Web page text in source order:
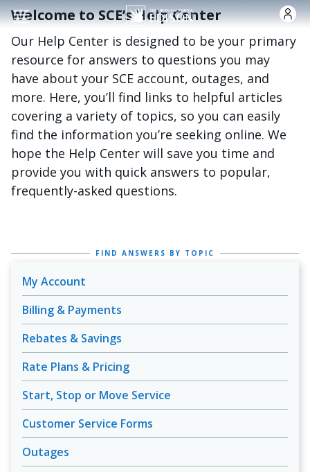
Skip to main content
Welcome to SCE’s Help Center
Our Help Center is designed to be your primary
resource for answers to questions you may
have about your SCE account, outages, and
more. Here, you’ll find links to helpful articles
covering a variety of topics, so you can easily
find the information you’re seeking online. We
hope the Help Center will save you time and
provide you with quick answers to popular,
frequently-asked questions.
FIND ANSWERS BY TOPIC
My Account
Billing & Payments
Rebates & Savings
Rate Plans & Pricing
Start, Stop or Move Service
Customer Service Forms
Outages